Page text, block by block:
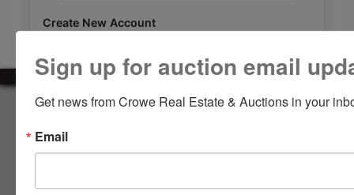
CONTACT
LOGIN
CREATE
ACCOUNT
Create New Account
About Crowe Real Estate & Auction
Crowe Real Estate & Auction specializes in selling farm
equipment, construction equipment, aggregate equipment,
Sign up for auction email
Get news from Crowe Real Estate & Auctions in your
Email